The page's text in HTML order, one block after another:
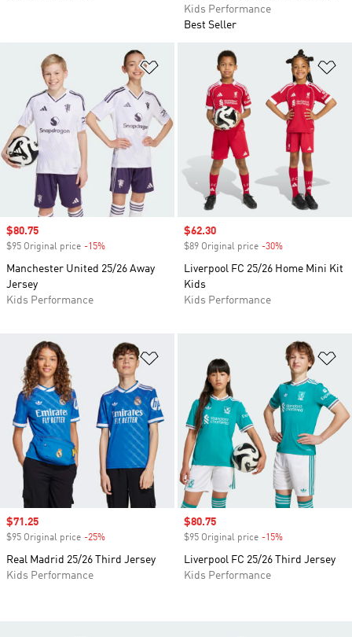
Kids Performance
Best Seller
Add to Wishlist
Sale price
$80.75
$95 Original price -15%
Manchester United 25/26 Away
Jersey
Kids Performance
Sale price
$62.30
$89 Original price -30%
Liverpool FC 25/26 Home Mini Kit
Kids
Kids Performance
Sale price
$71.25
$95 Original price -25%
Real Madrid 25/26 Third Jersey
Kids Performance
Sale price
$80.75
$95 Original price -15%
Liverpool FC 25/26 Third Jersey
Kids Performance